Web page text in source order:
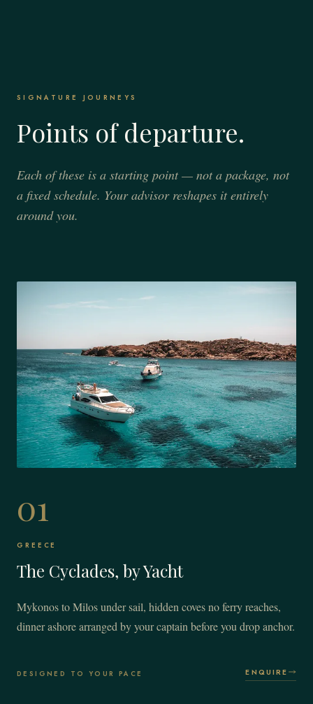
SIGNATURE JOURNEYS
Points of departure.
Each of these is a starting point — not a package, not
a fixed schedule. Your advisor reshapes it entirely
around you.
01
GREECE
The Cyclades, by Yacht
Mykonos to Milos under sail, hidden coves no ferry reaches,
dinner ashore arranged by your captain before you drop anchor.
DESIGNED TO YOUR PACE ENQUIRE